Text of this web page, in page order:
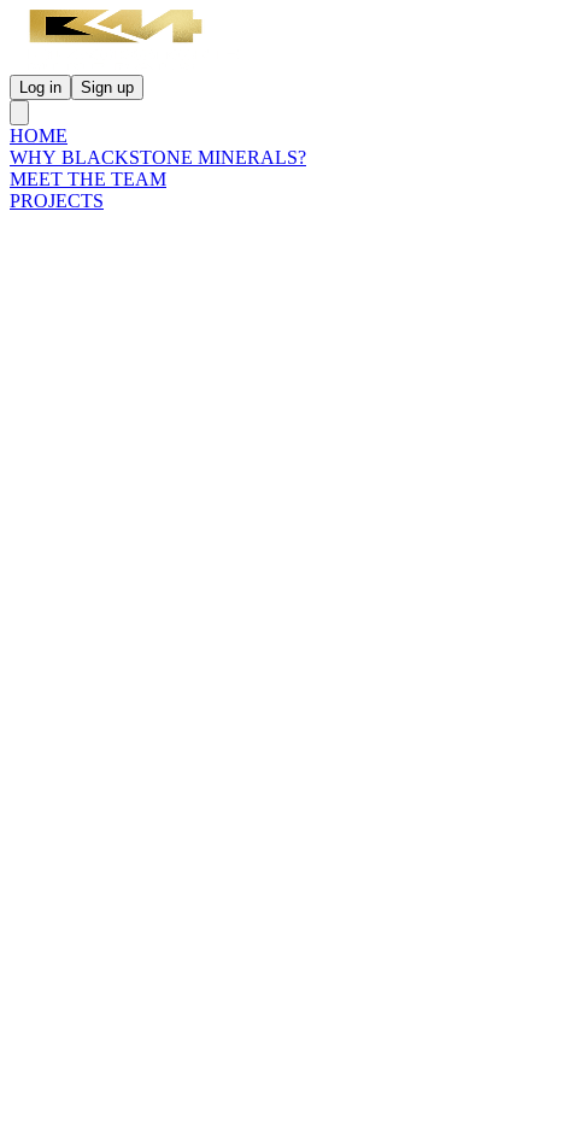
Log in Sign up
HOME
WHY BLACKSTONE MINERALS?
MEET THE TEAM
PROJECTS